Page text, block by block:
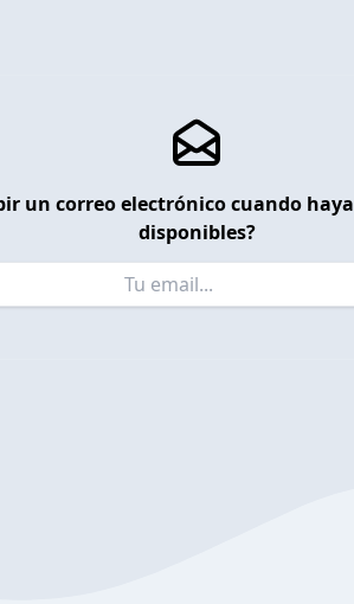
un correo electrónico cuando
disponibles?